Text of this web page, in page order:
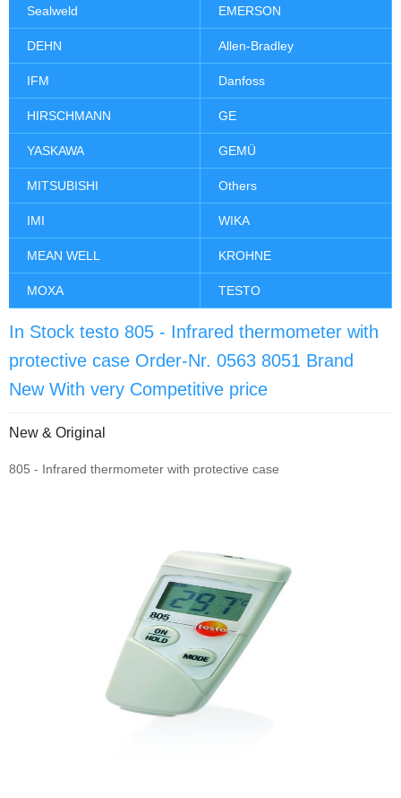
Sealweld EMERSON
DEHN Allen-Bradley
IFM Danfoss
HIRSCHMANN GE
YASKAWA GEMÜ
MITSUBISHI Others
IMI WIKA
MEAN WELL KROHNE
MOXA TESTO
In Stock testo 805 - Infrared thermometer with
protective case Order-Nr. 0563 8051 Brand
New With very Competitive price
New & Original
805 - Infrared thermometer with protective case